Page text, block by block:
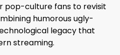
pop-culture fans to revisit
humorous ugly-
legacy that
streaming.